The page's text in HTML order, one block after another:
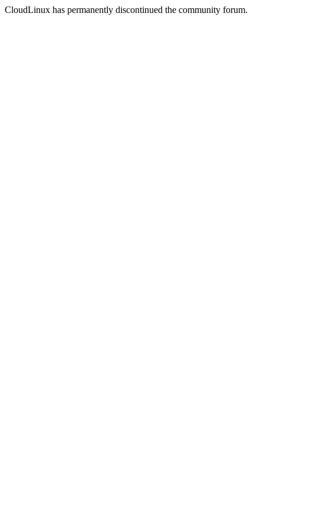
CloudLinux has permanently discontinued the community forum.